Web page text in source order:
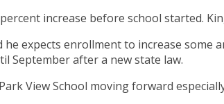
increase before school started.
expects enrollment to increase
September after a new state law.
View School moving forward